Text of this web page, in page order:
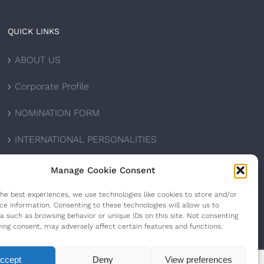
Manage Cookie Consent
best experiences, we use technologies like cookies to store and/or
information. Consenting to these technologies will allow us to
such as browsing behavior or unique IDs on this site. Not consenting
consent, may adversely affect certain features and functions.
Deny View preferences
QUICK LINKS
ABOUT US
Corporate Profile
NOMINATION FORM
INTERNATIONAL PERSONALITIES
UPCOMING AWARDS
CONTACT US